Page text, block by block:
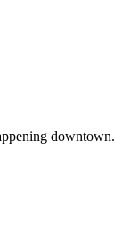
downtown.